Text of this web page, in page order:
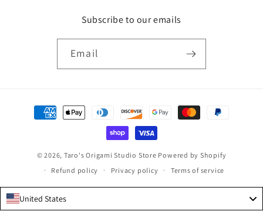
Subscribe to our emails
Email
Payment
methods
© 2026, Taro's Origami Studio Store Powered by Shopify
Refund policy
Privacy policy Terms of service
United States